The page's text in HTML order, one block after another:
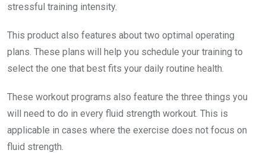
stressful training intensity.
This product also features about two optimal operating
plans. These plans will help you schedule your training to
select the one that best fits your daily routine health.
These workout programs also feature the three things you
will need to do in every fluid strength workout. This is
applicable in cases where the exercise does not focus on
fluid strength.